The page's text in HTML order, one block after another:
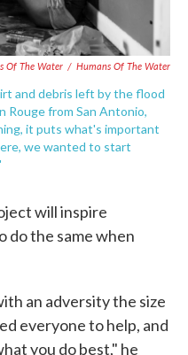
Of The Water / Humans Of The Water
and debris left by the flood
Rouge from San Antonio,
it puts what's important
we wanted to start
will inspire
do the same when
an adversity the size
everyone to help, and
you do best," he